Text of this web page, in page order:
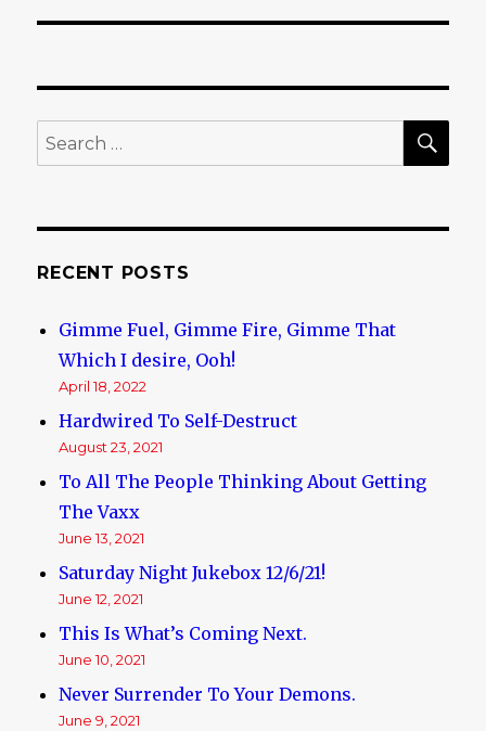
Search
for:
RECENT POSTS
Gimme Fuel, Gimme Fire, Gimme That
Which I desire, Ooh!
April 18, 2022
Hardwired To Self-Destruct
August 23, 2021
To All The People Thinking About Getting
The Vaxx
June 13, 2021
Saturday Night Jukebox 12/6/21!
June 12, 2021
This Is What’s Coming Next.
June 10, 2021
Never Surrender To Your Demons.
June 9, 2021